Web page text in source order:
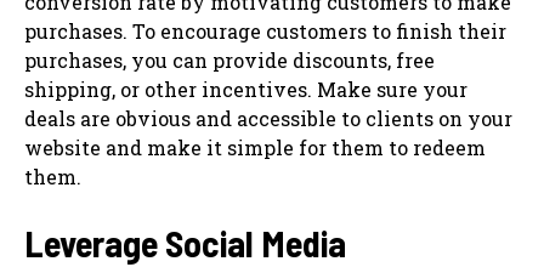
purchases. To encourage customers to finish their
purchases, you can provide discounts, free
shipping, or other incentives. Make sure your
deals are obvious and accessible to clients on your
website and make it simple for them to redeem
them.
Leverage Social Media